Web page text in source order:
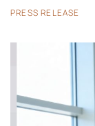
PRESS RELEASE